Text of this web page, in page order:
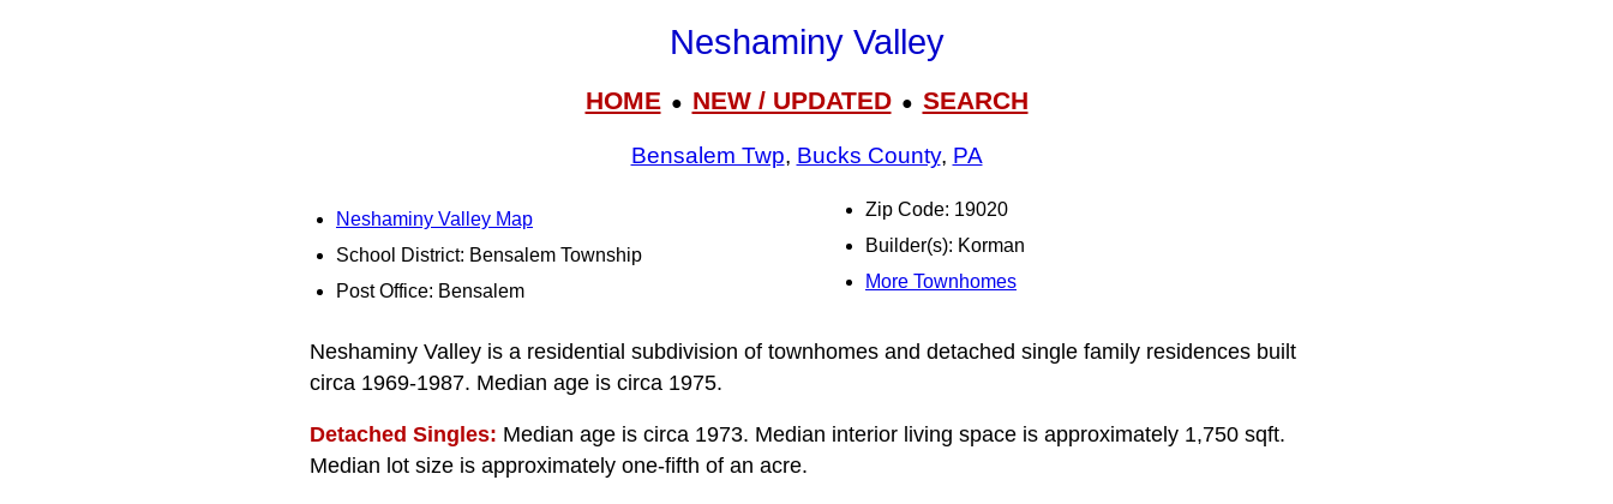
Neshaminy Valley
HOME● NEW / UPDATED● SEARCH
Bensalem Twp, Bucks County, PA
Neshaminy Valley Map
School District: Bensalem Township
Post Office: Bensalem
Zip Code: 19020
Builder(s): Korman
More Townhomes
Neshaminy Valley is a residential subdivision of townhomes and detached single family residences built
circa 1969-1987. Median age is circa 1975.
Detached Singles: Median age is circa 1973. Median interior living space is approximately 1,750 sqft.
Median lot size is approximately one-fifth of an acre.